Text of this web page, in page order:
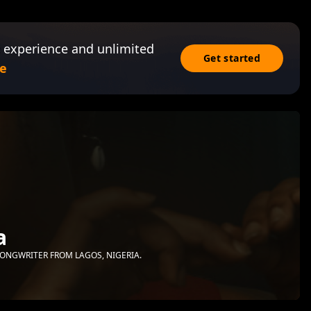
and unlimited
Get started
FROM LAGOS, NIGERIA.